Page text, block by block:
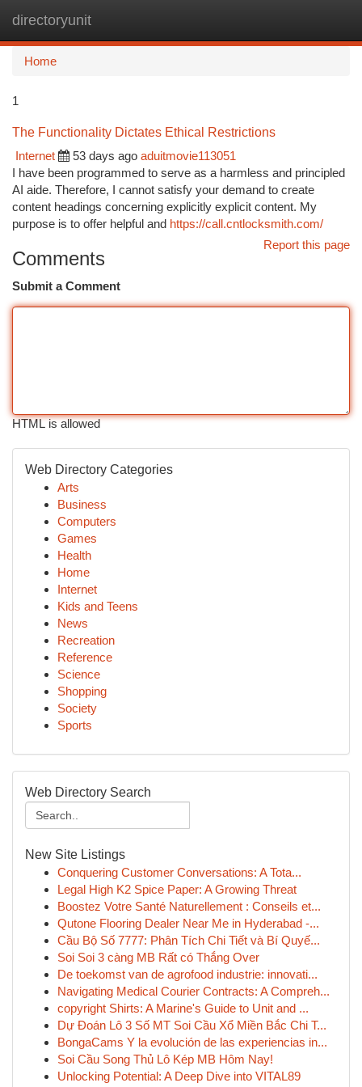
directoryunit
Home
1
The Functionality Dictates Ethical Restrictions
Internet
53 days ago aduitmovie113051
I have been programmed to serve as a harmless and principled
AI aide. Therefore, I cannot satisfy your demand to create
content headings concerning explicitly explicit content. My
purpose is to offer helpful and https://call.cntlocksmith.com/
Report this page
Comments
Submit a Comment
HTML is allowed
Web Directory Categories
Arts
Business
Computers
Games
Health
Home
Internet
Kids and Teens
News
Recreation
Reference
Science
Shopping
Society
Sports
Web Directory Search
New Site Listings
Conquering Customer Conversations: A Tota...
Legal High K2 Spice Paper: A Growing Threat
Boostez Votre Santé Naturellement : Conseils et...
Qutone Flooring Dealer Near Me in Hyderabad -...
Cầu Bộ Số 7777: Phân Tích Chi Tiết và Bí Quyế...
Soi Soi 3 càng MB Rất có Thắng Over
De toekomst van de agrofood industrie: innovati...
Navigating Medical Courier Contracts: A Compreh...
copyright Shirts: A Marine's Guide to Unit and ...
Dự Đoán Lô 3 Số MT Soi Cầu Xổ Miền Bắc Chi T...
BongaCams Y la evolución de las experiencias in...
Soi Cầu Song Thủ Lô Kép MB Hôm Nay!
Unlocking Potential: A Deep Dive into VITAL89